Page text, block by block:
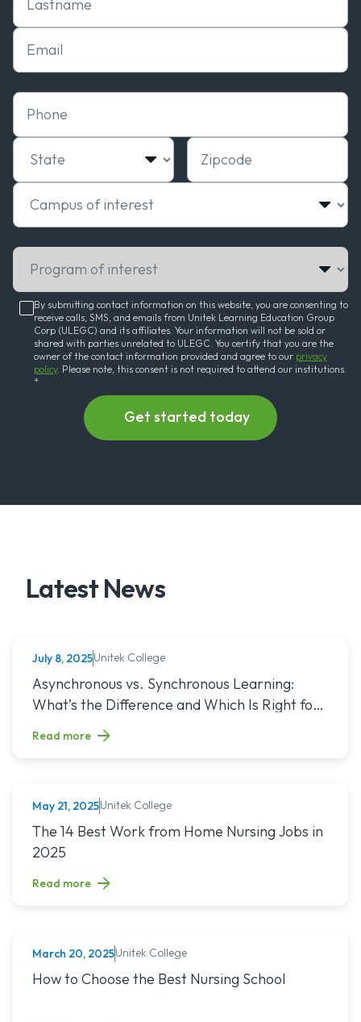
Email
Phone
State Zipcode
Campus of interest
Program of interest
By submitting contact information on this website, you are consenting to
receive calls, SMS, and emails from Unitek Learning Education Group
Corp (ULEGC) and its affiliates. Your information will not be sold or
shared with parties unrelated to ULEGC. You certify that you are the
owner of the contact information provided and agree to our privacy
policy. Please note, this consent is not required to attend our institutions.
*
Latest News
NURSING
July 8, 2025Unitek College
Read article titled: Asynchronous vs. Synchronous
Asynchronous vs. Synchronous Learning:
What’s the Difference and Which Is Right for
Read more
NURSING
May 21, 2025Unitek College
Read article titled: The 14 Best Work from Home Nursing
The 14 Best Work from Home Nursing Jobs in
2025
Read more
NURSING
March 20, 2025Unitek College
Read article titled: How to Choose the Best Nursing School
How to Choose the Best Nursing School